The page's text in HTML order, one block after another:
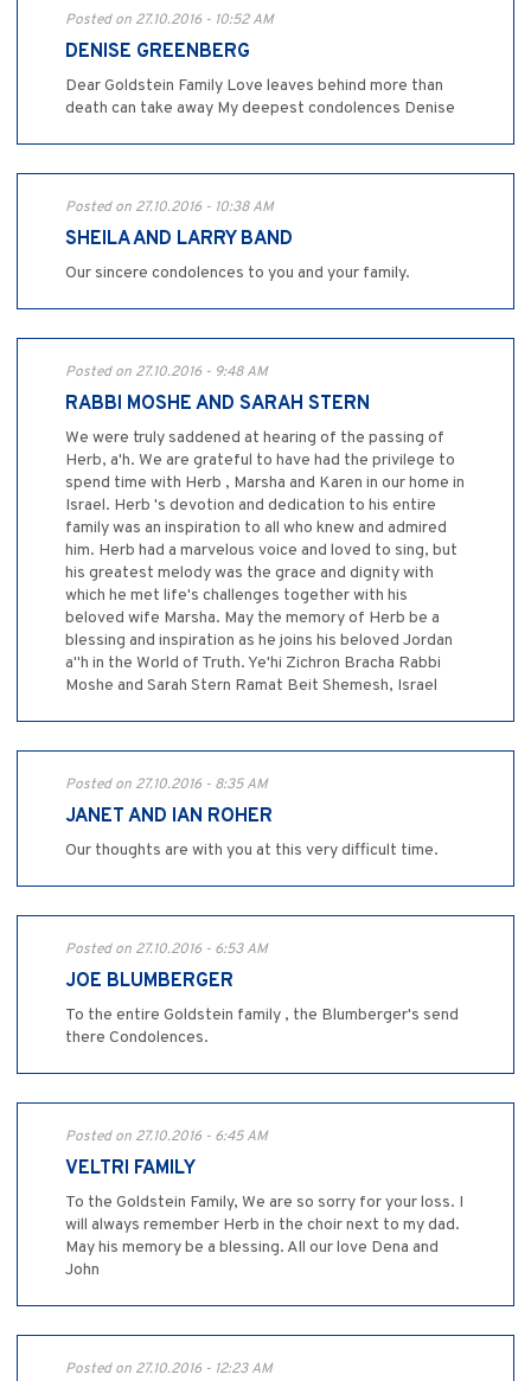
Posted on 27.10.2016 - 10:52 AM
DENISE GREENBERG
Dear Goldstein Family Love leaves behind more than
death can take away My deepest condolences Denise
Posted on 27.10.2016 - 10:38 AM
SHEILA AND LARRY BAND
Our sincere condolences to you and your family.
Posted on 27.10.2016 - 9:48 AM
RABBI MOSHE AND SARAH STERN
We were truly saddened at hearing of the passing of
Herb, a'h. We are grateful to have had the privilege to
spend time with Herb , Marsha and Karen in our home in
Israel. Herb 's devotion and dedication to his entire
family was an inspiration to all who knew and admired
him. Herb had a marvelous voice and loved to sing, but
his greatest melody was the grace and dignity with
which he met life's challenges together with his
beloved wife Marsha. May the memory of Herb be a
blessing and inspiration as he joins his beloved Jordan
a"h in the World of Truth. Ye'hi Zichron Bracha Rabbi
Moshe and Sarah Stern Ramat Beit Shemesh, Israel
Posted on 27.10.2016 - 8:35 AM
JANET AND IAN ROHER
Our thoughts are with you at this very difficult time.
Posted on 27.10.2016 - 6:53 AM
JOE BLUMBERGER
To the entire Goldstein family , the Blumberger's send
there Condolences.
Posted on 27.10.2016 - 6:45 AM
VELTRI FAMILY
To the Goldstein Family, We are so sorry for your loss. I
will always remember Herb in the choir next to my dad.
May his memory be a blessing. All our love Dena and
John
Posted on 27.10.2016 - 12:23 AM